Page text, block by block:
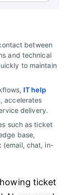
between
and technical
to maintain
IT help
accelerates
delivery.
such as ticket
base,
(email, chat, in-